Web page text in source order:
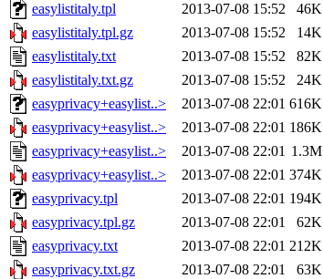
easylistitaly.tpl
2013-07-08 15:52
46K
easylistitaly.tpl.gz
2013-07-08 15:52
14K
easylistitaly.txt
2013-07-08 15:52
82K
easylistitaly.txt.gz
2013-07-08 15:52
24K
easyprivacy+easylist..>
2013-07-08 22:01 616K
easyprivacy+easylist..>
2013-07-08 22:01 186K
easyprivacy+easylist..>
2013-07-08 22:01 1.3M
easyprivacy+easylist..>
2013-07-08 22:01 374K
easyprivacy.tpl
2013-07-08 22:01 194K
easyprivacy.tpl.gz
2013-07-08 22:01
62K
easyprivacy.txt
2013-07-08 22:01 212K
easyprivacy.txt.gz
2013-07-08 22:01
63K